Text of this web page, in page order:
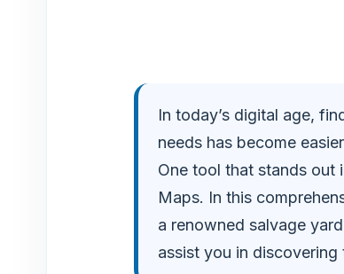
In today’s digital age,
needs has become
One tool that stands out
Maps. In this
a renowned salvage
assist you in